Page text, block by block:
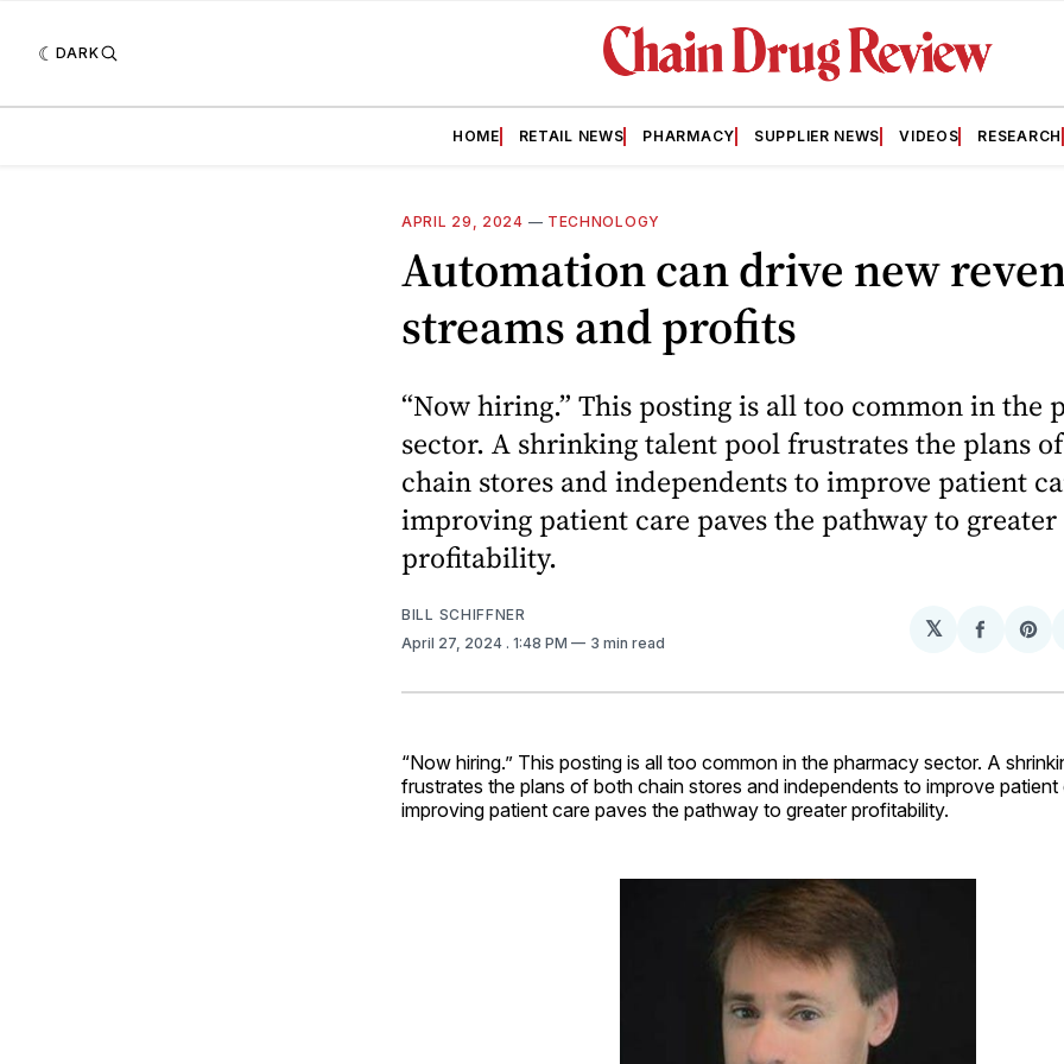
DARK
HOME RETAIL NEWS PHARMACY SUPPLIER NEWS VIDEOS RESEARCH
APRIL 29, 2024 — TECHNOLOGY
Automation can drive new
streams and profits
“Now hiring.” This posting is all too common in the
sector. A shrinking talent pool frustrates the plans
chain stores and independents to improve patient
improving patient care paves the pathway to greater
profitability.
BILL SCHIFFNER
April 27, 2024 . 1:48 PM 3 min read
𝕏
Share
“Now hiring.” This posting is all too common in the pharmacy sector. A
frustrates the plans of both chain stores and independents to improve patient
improving patient care paves the pathway to greater profitability.